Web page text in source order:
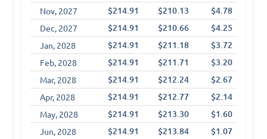
Nov, 2027 $214.91 $210.13 $4.78
Dec, 2027 $214.91 $210.66 $4.25
Jan, 2028 $214.91 $211.18 $3.72
Feb, 2028 $214.91 $211.71 $3.20
Mar, 2028 $214.91 $212.24 $2.67
Apr, 2028 $214.91 $212.77 $2.14
May, 2028 $214.91 $213.30 $1.60
Jun, 2028 $214.91 $213.84 $1.07